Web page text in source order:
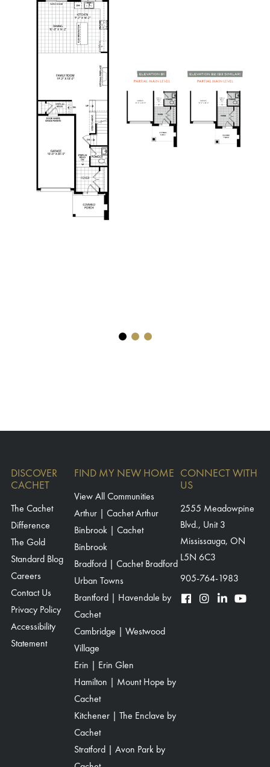
DISCOVER
CACHET
The Cachet
Difference
The Gold
Standard Blog
Careers
Contact Us
Privacy Policy
Accessibility
Statement
FIND MY NEW HOME
View All Communities
Arthur | Cachet Arthur
Binbrook | Cachet
Binbrook
Bradford | Cachet Bradford
Urban Towns
Brantford | Havendale by
Cachet
Cambridge | Westwood
Village
Erin | Erin Glen
Hamilton | Mount Hope by
Cachet
Kitchener | The Enclave by
Cachet
Stratford | Avon Park by
CONNECT WITH
US
2555 Meadowpine
Blvd., Unit 3
Mississauga, ON
L5N 6C3
905-764-1983